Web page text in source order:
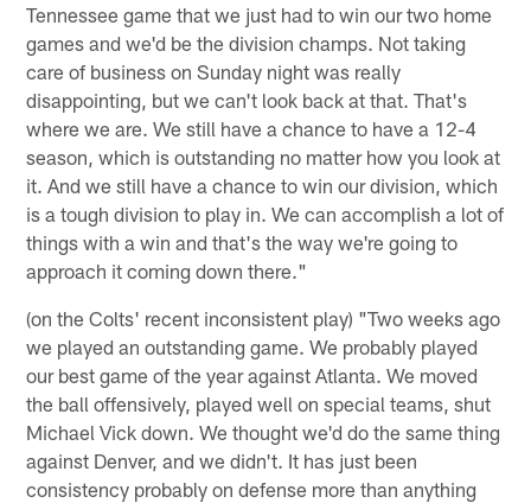
Tennessee game that we just had to win our two home
games and we'd be the division champs. Not taking
care of business on Sunday night was really
disappointing, but we can't look back at that. That's
where we are. We still have a chance to have a 12-4
season, which is outstanding no matter how you look at
it. And we still have a chance to win our division, which
is a tough division to play in. We can accomplish a lot of
things with a win and that's the way we're going to
approach it coming down there."
(on the Colts' recent inconsistent play) "Two weeks ago
we played an outstanding game. We probably played
our best game of the year against Atlanta. We moved
the ball offensively, played well on special teams, shut
Michael Vick down. We thought we'd do the same thing
against Denver, and we didn't. It has just been
consistency probably on defense more than anything